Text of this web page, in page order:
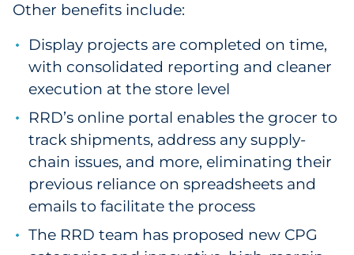
Other benefits include:
Display projects are completed on time,
with consolidated reporting and cleaner
execution at the store level
RRD’s online portal enables the grocer to
track shipments, address any supply-
chain issues, and more, eliminating their
previous reliance on spreadsheets and
emails to facilitate the process
The RRD team has proposed new CPG